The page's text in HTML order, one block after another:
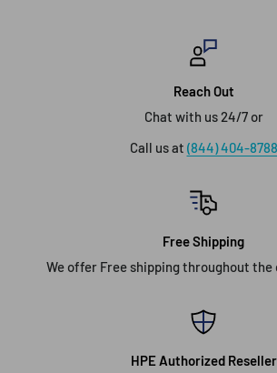
Reach Out
Chat with us 24/7 or
Call us at (844) 404-8788
Free Shipping
We offer Free shipping throughout the
HPE Authorized Reseller